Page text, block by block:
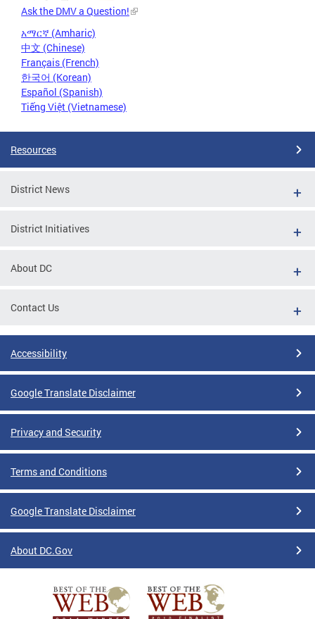
Ask the DMV a Question!
አማርኛ (Amharic)
中文 (Chinese)
Français (French)
한국어 (Korean)
Español (Spanish)
Tiếng Việt (Vietnamese)
Resources
District News
District Initiatives
About DC
Contact Us
Accessibility
Google Translate Disclaimer
Privacy and Security
Terms and Conditions
Google Translate Disclaimer
About DC.Gov